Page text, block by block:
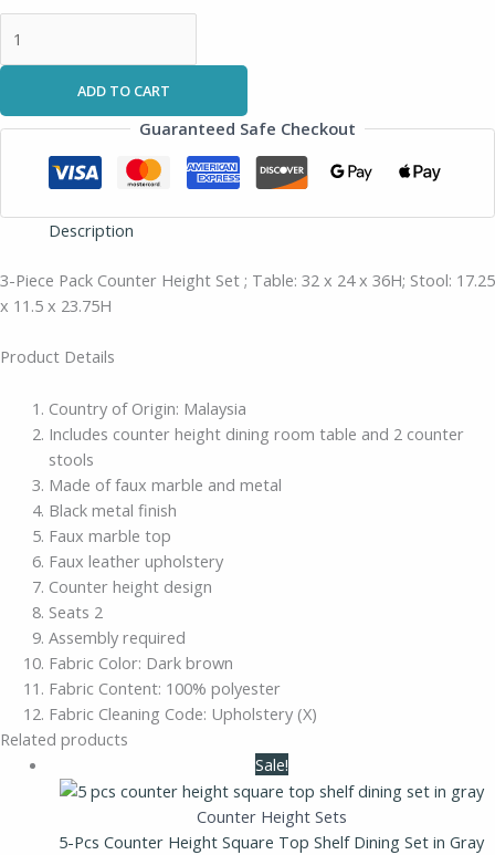
ADD TO CART
Guaranteed Safe Checkout
Description
3-Piece Pack Counter Height Set ; Table: 32 x 24 x 36H; Stool: 17.25
x 11.5 x 23.75H
Product Details
Country of Origin: Malaysia
Includes counter height dining room table and 2 counter
stools
Made of faux marble and metal
Black metal finish
Faux marble top
Faux leather upholstery
Counter height design
Seats 2
Assembly required
Fabric Color: Dark brown
Fabric Content: 100% polyester
Fabric Cleaning Code: Upholstery (X)
Related products
Sale!
Counter Height Sets
5-Pcs Counter Height Square Top Shelf Dining Set in Gray